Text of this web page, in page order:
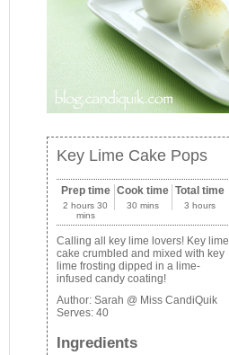
Key Lime Cake Pops
Prep time
2 hours 30
mins
Cook time
30 mins
Total time
3 hours
Calling all key lime lovers! Key lime
cake crumbled and mixed with key
lime frosting dipped in a lime-
infused candy coating!
Author:Sarah @ Miss CandiQuik
Serves:40
Ingredients